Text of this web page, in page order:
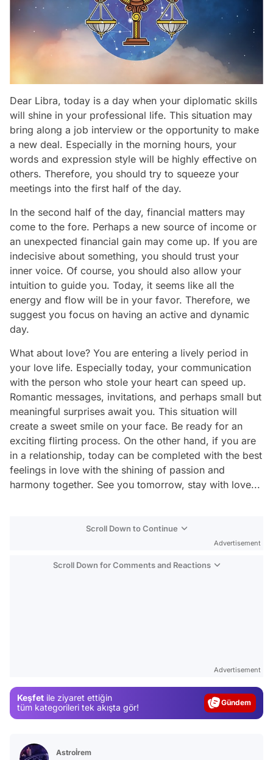
Dear Libra, today is a day when your diplomatic skills
will shine in your professional life. This situation may
bring along a job interview or the opportunity to make
a new deal. Especially in the morning hours, your
words and expression style will be highly effective on
others. Therefore, you should try to squeeze your
meetings into the first half of the day.
In the second half of the day, financial matters may
come to the fore. Perhaps a new source of income or
an unexpected financial gain may come up. If you are
indecisive about something, you should trust your
inner voice. Of course, you should also allow your
intuition to guide you. Today, it seems like all the
energy and flow will be in your favor. Therefore, we
suggest you focus on having an active and dynamic
day.
What about love? You are entering a lively period in
your love life. Especially today, your communication
with the person who stole your heart can speed up.
Romantic messages, invitations, and perhaps small but
meaningful surprises await you. This situation will
create a sweet smile on your face. Be ready for an
exciting flirting process. On the other hand, if you are
in a relationship, today can be completed with the best
feelings in love with the shining of passion and
harmony together. See you tomorrow, stay with love...
Scroll Down to Continue
Advertisement
Scroll Down for Comments and Reactions
Advertisement
Keşfet ile ziyaret ettiğin
tüm kategorileri tek akışta gör!
Magazin
Astroİrem